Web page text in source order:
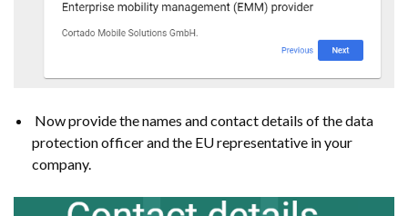
Now provide the names and contact details of the data
protection officer and the EU representative in your
company.